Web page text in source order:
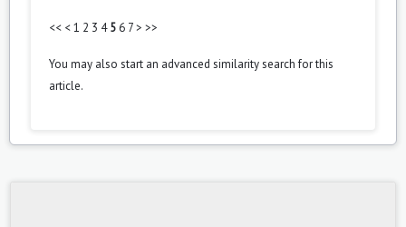
<< <1 2 3 4 5 6 7> >>
You may also start an advanced similarity searchfor this
article.